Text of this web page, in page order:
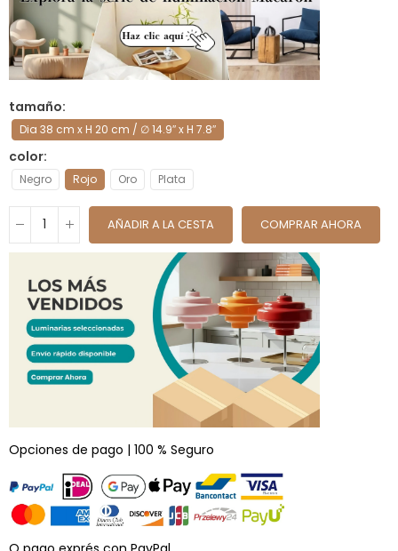
tamaño
Dia 38 cm x H 20 cm / ∅ 14.9″ x H 7.8″
color
Negro Rojo Oro Plata
AÑADIR A LA CESTA COMPRAR AHORA
Opciones de pago | 100 % Seguro